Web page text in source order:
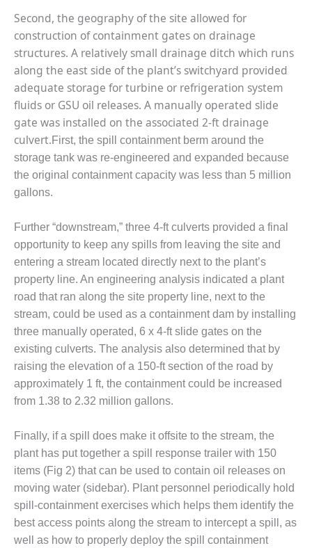
PLANT
COMMUNICATION
DOCUMENT
CONTROL WITH
SHAREPOINT
MANAGEMENT
– TENASKA
VIRGINIA
GENERATING
STATIO
O&M –
BALANCE OF
ARLINGTON
VALLEY ENERGY
FACILITY
O&M –
BALANCE OF
PLANT:
ARMSTRONG
ENERGY
O&M –
BALANCE OF
PLANT:
STATION
O&M –
BALANCE OF
PLANT:
DECATUR
ENERGY
CENTER
Second, the geography of the site allowed for
construction of containment gates on drainage
structures. A relatively small drainage ditch which runs
along the east side of the plant’s switchyard provided
adequate storage for turbine or refrigeration system
fluids or GSU oil releases. A manually operated slide
gate was installed on the associated 2-ft drainage
culvert. First, the spill containment berm around the
storage tank was re-engineered and expanded because
the original containment capacity was less than 5 million
gallons.
Further “downstream,” three 4-ft culverts provided a final
opportunity to keep any spills from leaving the site and
entering a stream located directly next to the plant’s
property line. An engineering analysis indicated a plant
road that ran along the site property line, next to the
stream, could be used as a containment dam by installing
three manually operated, 6 x 4-ft slide gates on the
existing culverts. The analysis also determined that by
raising the elevation of a 150-ft section of the road by
approximately 1 ft, the containment could be increased
from 1.38 to 2.32 million gallons.
Finally, if a spill does make it offsite to the stream, the
plant has put together a spill response trailer with 150
items (Fig 2) that can be used to contain oil releases on
moving water (sidebar). Plant personnel periodically hold
spill-containment exercises which helps them identify the
best access points along the stream to intercept a spill, as
well as how to properly deploy the spill containment